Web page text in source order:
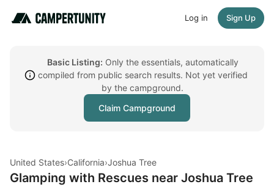
Log in Sign Up
Basic Listing: Only the essentials, automatically
compiled from public search results. Not yet verified
by the campground.
Claim Campground
United States›California›Joshua Tree
Glamping with Rescues near Joshua Tree